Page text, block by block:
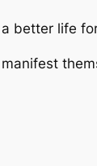
better life